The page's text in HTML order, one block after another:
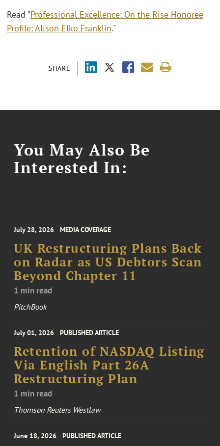
SHARE
Read "Professional Excellence: On the Rise Honoree
Profile: Alison Elko Franklin."
You May Also Be
Interested In:
July 28, 2026 MEDIA COVERAGE
UK Restructuring Plans Back
on Radar as US Debtors Scan
Beyond Chapter 11
1 min read
PitchBook
July 01, 2026 PUBLISHED ARTICLE
Retention of NASDAQ Listing
Via English Part 26A
Restructuring Plan
1 min read
Thomson Reuters Westlaw
June 18, 2026 PUBLISHED ARTICLE